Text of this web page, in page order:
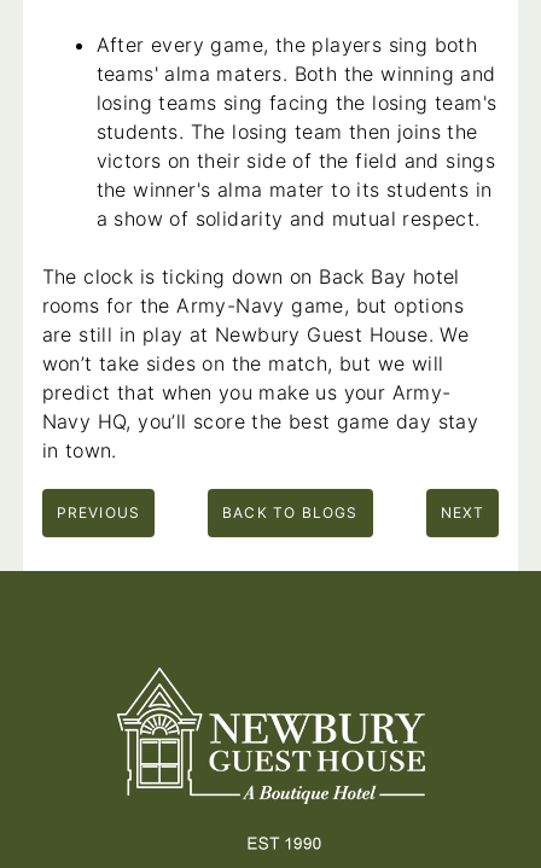
After every game, the players sing both
teams' alma maters. Both the winning and
losing teams sing facing the losing team's
students. The losing team then joins the
victors on their side of the field and sings
the winner's alma mater to its students in
a show of solidarity and mutual respect.
The clock is ticking down on Back Bay hotel
rooms for the Army-Navy game, but options
are still in play at Newbury Guest House. We
won’t take sides on the match, but we will
predict that when you make us your Army-
Navy HQ, you’ll score the best game day stay
in town.
PREVIOUS BACK TO BLOGS NEXT